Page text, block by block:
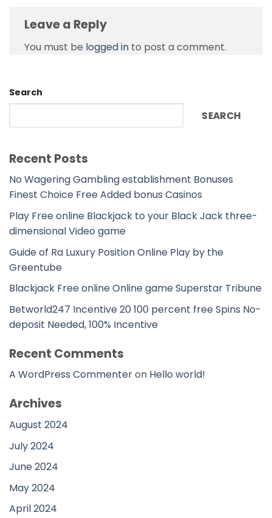
Leave a Reply
You must be logged in to post a comment.
Search
SEARCH
Recent Posts
No Wagering Gambling establishment Bonuses
Finest Choice Free Added bonus Casinos
Play Free online Blackjack to your Black Jack three-
dimensional Video game
Guide of Ra Luxury Position Online Play by the
Greentube
Blackjack Free online Online game Superstar Tribune
Betworld247 Incentive 20 100 percent free Spins No-
deposit Needed, 100% Incentive
Recent Comments
A WordPress Commenteron Hello world!
Archives
August 2024
July 2024
June 2024
May 2024
April 2024